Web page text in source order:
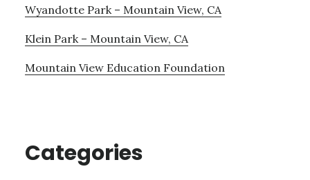
Wyandotte Park – Mountain View, CA
Klein Park – Mountain View, CA
Mountain View Education Foundation
Categories